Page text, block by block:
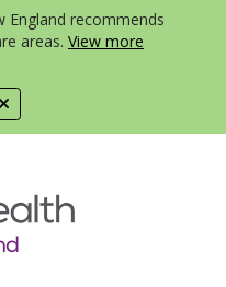
England recommends
areas. View more
menu